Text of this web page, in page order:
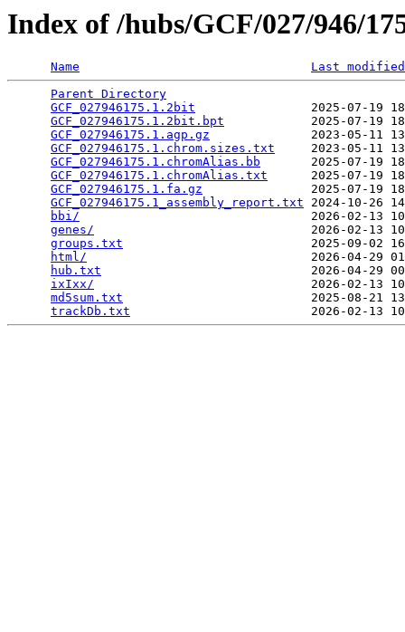
Index of /hubs/GCF/027/946/
Name
Last modified
Parent Directory
GCF_027946175.1.2bit
2025-07-19
GCF_027946175.1.2bit.bpt
2025-07-19
GCF_027946175.1.agp.gz
2023-05-11
GCF_027946175.1.chrom.sizes.txt
2023-05-11
GCF_027946175.1.chromAlias.bb
2025-07-19
GCF_027946175.1.chromAlias.txt
2025-07-19
GCF_027946175.1.fa.gz
2025-07-19
GCF_027946175.1_assembly_report.txt 2024-10-26
bbi/
2026-02-13
genes/
2026-02-13
groups.txt
2025-09-02
html/
2026-04-29
hub.txt
2026-04-29
ixIxx/
2026-02-13
md5sum.txt
2025-08-21
trackDb.txt